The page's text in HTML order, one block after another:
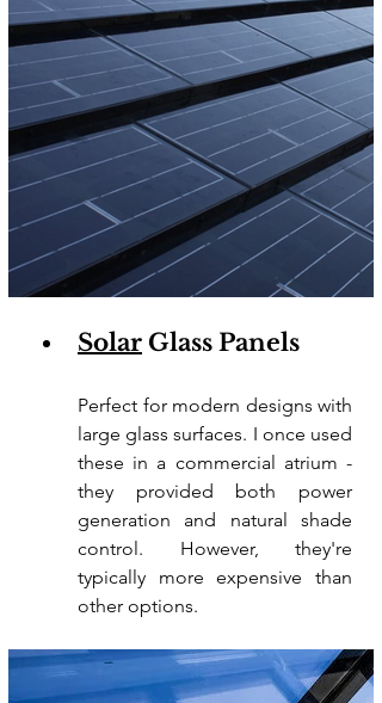
Solar Glass Panels
Perfect for modern designs with
large glass surfaces. I once used
these in a commercial atrium -
they provided both power
generation and natural shade
control. However, they're
typically more expensive than
other options.